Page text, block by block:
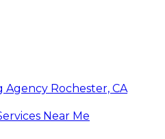
Agency Rochester, CA
Near Me